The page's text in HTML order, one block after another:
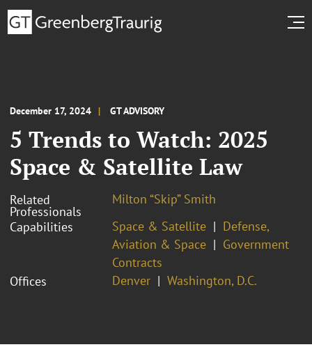
December 17, 2024 GT ADVISORY
5 Trends to Watch: 2025
Space & Satellite Law
Related
Professionals
Milton “Skip” Smith
Capabilities
Space & Satellite
Defense,
Aviation & Space
Government
Contracts
Offices
Denver Washington, D.C.